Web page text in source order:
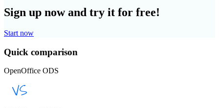
Sign up now and try it for free!
Start now
Quick comparison
OpenOffice ODS